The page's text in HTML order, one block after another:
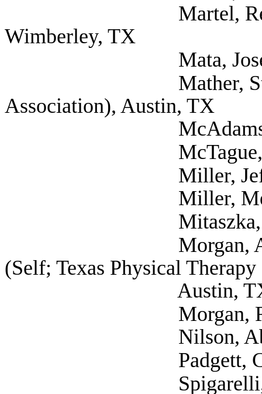
Martel, Rebecca
Wimberley, TX
Mata, Jose
Mather, Stacey
Association), Austin, TX
McAdams,
McTague, Edward
Miller, Jeff
Miller, Melanie
Mitaszka,
Morgan, Alexis
(Self; Texas Physical
Austin,
Morgan, Robert
Nilson, Abbey
Padgett, Crystal
Spigarelli, Rudie